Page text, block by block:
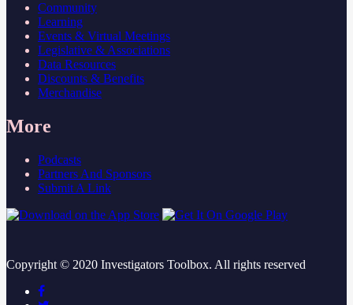
Community
Learning
Events & Virtual Meetings
Legislative & Associations
Data Resources
Discounts & Benefits
Merchandise
More
Podcasts
Partners And Sponsors
Submit A Link
Copyright © 2020 Investigators Toolbox. All rights reserved